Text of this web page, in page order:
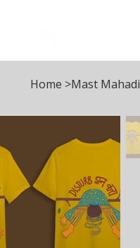
Home >Mast Mahadi